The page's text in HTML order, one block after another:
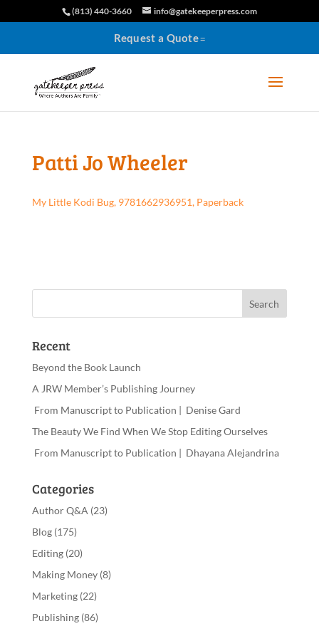
(813) 440-3660 info@gatekeeperpress.com
Request a Quote
Patti Jo Wheeler
My Little Kodi Bug, 9781662936951, Paperback
Recent
Beyond the Book Launch
A JRW Member’s Publishing Journey
From Manuscript to Publication | Denise Gard
The Beauty We Find When We Stop Editing Ourselves
From Manuscript to Publication | Dhayana Alejandrina
Categories
Author Q&A (23)
Blog(175)
Editing(20)
Making Money(8)
Marketing(22)
Publishing(86)